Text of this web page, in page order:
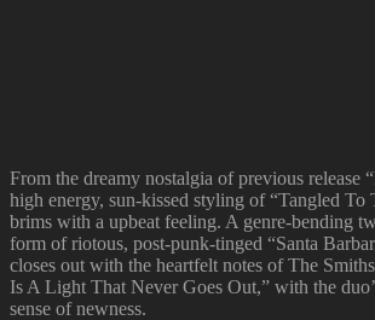
From the dreamy nostalgia of previous release
high energy, sun-kissed styling of “Tangled To
brims with a upbeat feeling. A genre-bending
form of riotous, post-punk-tinged “Santa
closes out with the heartfelt notes of The
Is A Light That Never Goes Out,” with the
sense of newness.